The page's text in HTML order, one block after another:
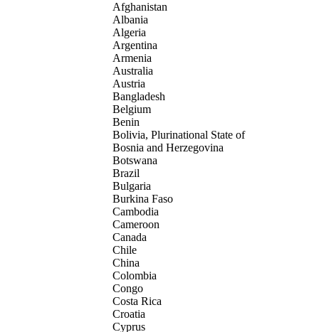
Afghanistan
Albania
Algeria
Argentina
Armenia
Australia
Austria
Bangladesh
Belgium
Benin
Bolivia, Plurinational State of
Bosnia and Herzegovina
Botswana
Brazil
Bulgaria
Burkina Faso
Cambodia
Cameroon
Canada
Chile
China
Colombia
Congo
Costa Rica
Croatia
Cyprus